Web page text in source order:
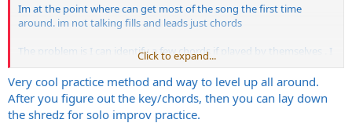
Im at the point where can get most of the song the first time
around. im not talking fills and leads just chords
The problem is I can identify a few chords if played by themselves . I
can hear A E B D G but not in progression and not sharps or flats. Id
have to pluck around to find them
this has been also helping me learn more songs
Click to expand...
Very cool practice method and way to level up all around.
After you figure out the key/chords, then you can lay down
the shredz for solo improv practice.